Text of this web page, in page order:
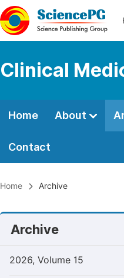
Clinical
Home About
Contact
Home Archive
Archive
2026, Volume 15